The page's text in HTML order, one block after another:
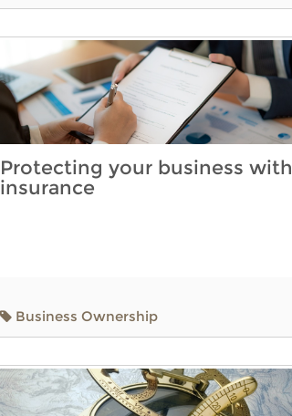
Protecting your business with
insurance
Business Ownership